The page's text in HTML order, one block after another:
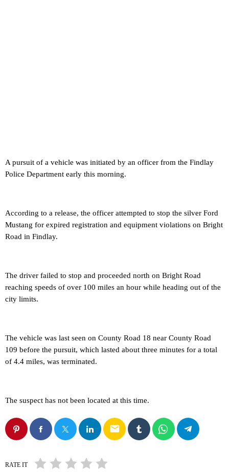
A pursuit of a vehicle was initiated by an officer from the Findlay
Police Department early this morning.
According to a release, the officer attempted to stop the silver Ford
Mustang for expired registration and equipment violations on Bright
Road in Findlay.
The driver failed to stop and proceeded north on Bright Road
reaching speeds of over 100 miles an hour while heading out of the
city limits.
The vehicle was last seen on County Road 18 near County Road
109 before the pursuit, which lasted about three minutes for a total
of 4.4 miles, was terminated.
The suspect has not been located at this time.
email
RATE IT